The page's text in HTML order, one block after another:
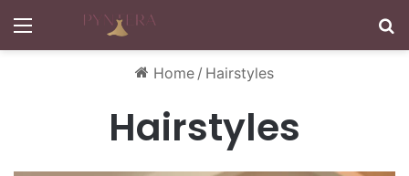
Home / Hairstyles
Hairstyles